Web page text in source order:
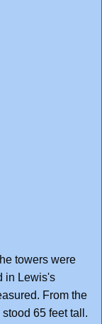
towers were
in Lewis's
From the
65 feet tall.